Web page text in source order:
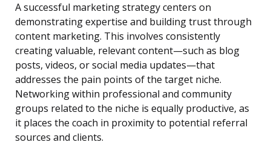
A successful marketing strategy centers on
demonstrating expertise and building trust through
content marketing. This involves consistently
creating valuable, relevant content—such as blog
posts, videos, or social media updates—that
addresses the pain points of the target niche.
Networking within professional and community
groups related to the niche is equally productive, as
it places the coach in proximity to potential referral
sources and clients.